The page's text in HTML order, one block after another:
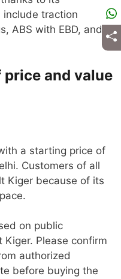
traction
ABS with EBD, and
and value
a starting price of
Customers of all
Kiger because of its
on public
Please confirm
authorized
before buying the